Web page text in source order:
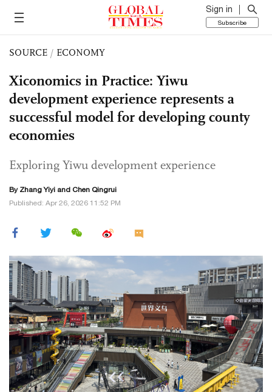
Sign in
Subscribe
SOURCE / ECONOMY
Xiconomics in Practice: Yiwu
development experience represents a
successful model for developing county
economies
Exploring Yiwu development experience
By Zhang Yiyi and Chen Qingrui
Published: Apr 26, 2026 11:52 PM